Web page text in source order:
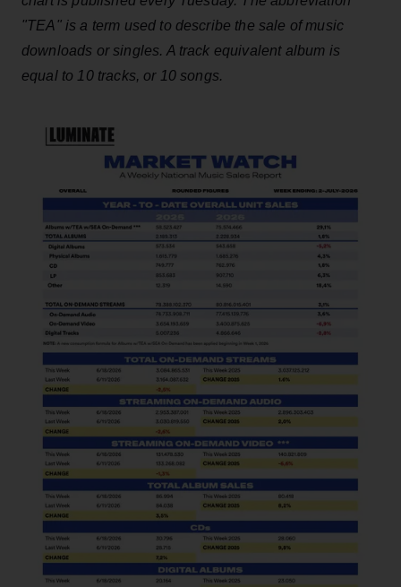
"TEA" is a term used to describe the sale of music
downloads or singles. A track equivalent album is
equal to 10 tracks, or 10 songs.